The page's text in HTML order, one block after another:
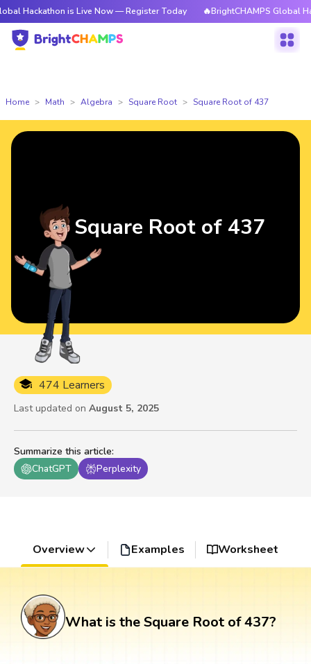
is Live Now — Register Today 🔥BrightCHAMPS Global
Home Math Algebra Square Root Square Root of 437
Summarize this article:
ChatGPT
Perplexity
474 Learners
Last updated on August 5, 2025
Square Root of 437
Overview Examples Worksheet
What is the Square Root of 437?